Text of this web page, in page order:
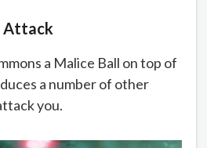
Attack
a Malice Ball on top of
a number of other
you.